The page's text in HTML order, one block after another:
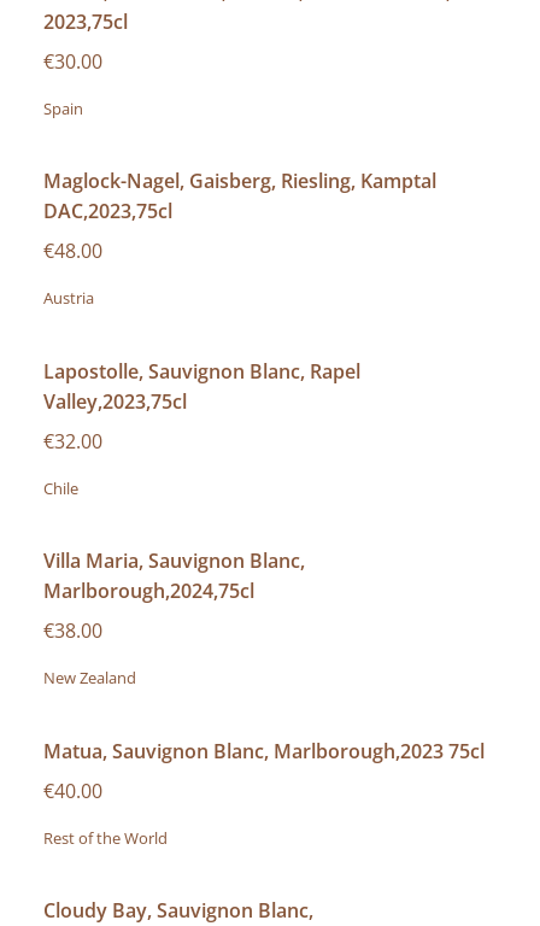
2023,75cl
€30.00
Spain
Maglock-Nagel, Gaisberg, Riesling, Kamptal
DAC,2023,75cl
€48.00
Austria
Lapostolle, Sauvignon Blanc, Rapel
Valley,2023,75cl
€32.00
Chile
Villa Maria, Sauvignon Blanc,
Marlborough,2024,75cl
€38.00
New Zealand
Matua, Sauvignon Blanc, Marlborough,2023 75cl
€40.00
Rest of the World
Cloudy Bay, Sauvignon Blanc,